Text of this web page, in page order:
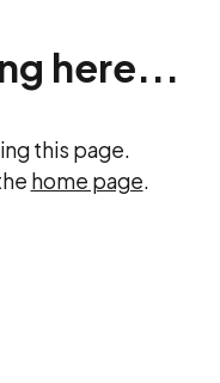
here...
this page.
home page.